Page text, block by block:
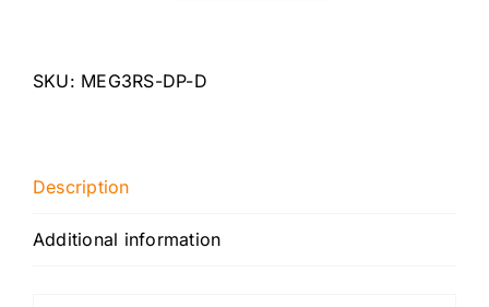
3"
SKU: MEG3RS-DP-D
Description
Additional information